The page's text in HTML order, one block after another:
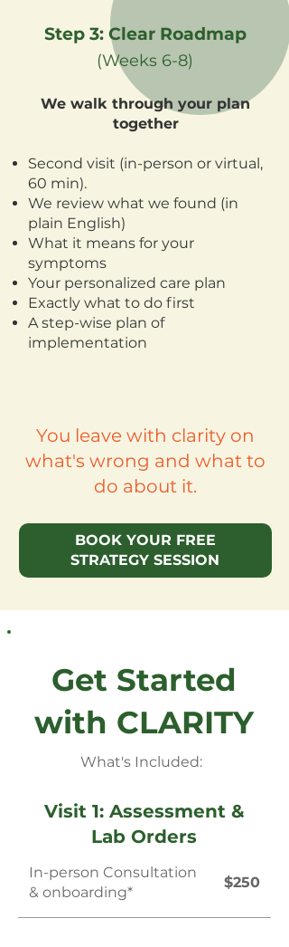
Step 3: Clear Roadmap
(Weeks 6-8)
We walk through your plan
together
Second visit (in-person or virtual,
60 min).
We review what we found (in
plain English)
What it means for your
symptoms
Your personalized care plan
Exactly what to do first
A step-wise plan of
implementation
You leave with clarity on
what's wrong and what to
do about it.
BOOK YOUR FREE
STRATEGY SESSION
Get Started
with CLARITY
What's Included:
Visit 1: Assessment &
Lab Orders
In-person Consultation
& onboarding*
$250